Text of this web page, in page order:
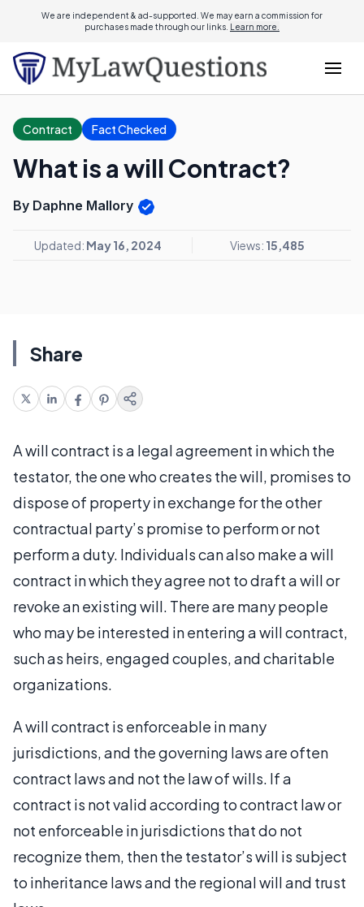
We are independent & ad-supported. We may earn a commission for
purchases made through our links. Learn more.
Contract Fact Checked
What is a will Contract?
By Daphne Mallory
Updated: May 16, 2024 Views: 15,485
Share
A will contract is a legal agreement in which the
testator, the one who creates the will, promises to
dispose of property in exchange for the other
contractual party’s promise to perform or not
perform a duty. Individuals can also make a will
contract in which they agree not to draft a will or
revoke an existing will. There are many people
who may be interested in entering a will contract,
such as heirs, engaged couples, and charitable
organizations.
A will contract is enforceable in many
jurisdictions, and the governing laws are often
contract laws and not the law of wills. If a
contract is not valid according to contract law or
not enforceable in jurisdictions that do not
recognize them, then the testator’s will is subject
to inheritance laws and the regional will and trust